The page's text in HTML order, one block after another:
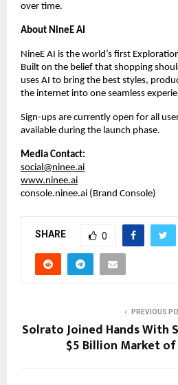
over time.
About NineE AI
NineE AI is the world’s first
Built on the belief that shopping
uses AI to bring the best styles,
the internet into one seamless
Sign-ups are currently open for all
available during the launch phase.
Media Contact:
social@ninee.ai
www.ninee.ai
console.ninee.ai (Brand Console)
SHARE 0
PREVIOUS
Solrato Joined Hands With
$5 Billion Market